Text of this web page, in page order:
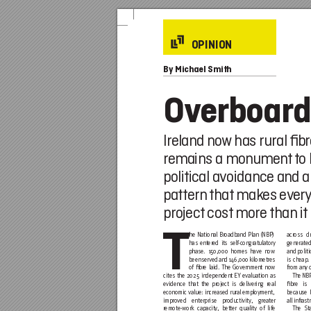
By Michael Smith
Ov
Ireland now has rural
remains a monument to
political avoidance and
pattern that makes ev
project cost more than it
The National Broadband Plan (NBP)
has entered its self-congratulatory
phase. 150,000 homes have now
been served and 146,000 kilometres
of ﬁbre laid. The Government now
cites the 2025 independent EY evaluation as
evidence that the project is delivering real
economic value: increased rural employment,
improved enterprise productivity, greater
remote-work capacity, better quality of life
across
and
is c
from any
The
ﬁbre is
because
all infr
The St
OPINION